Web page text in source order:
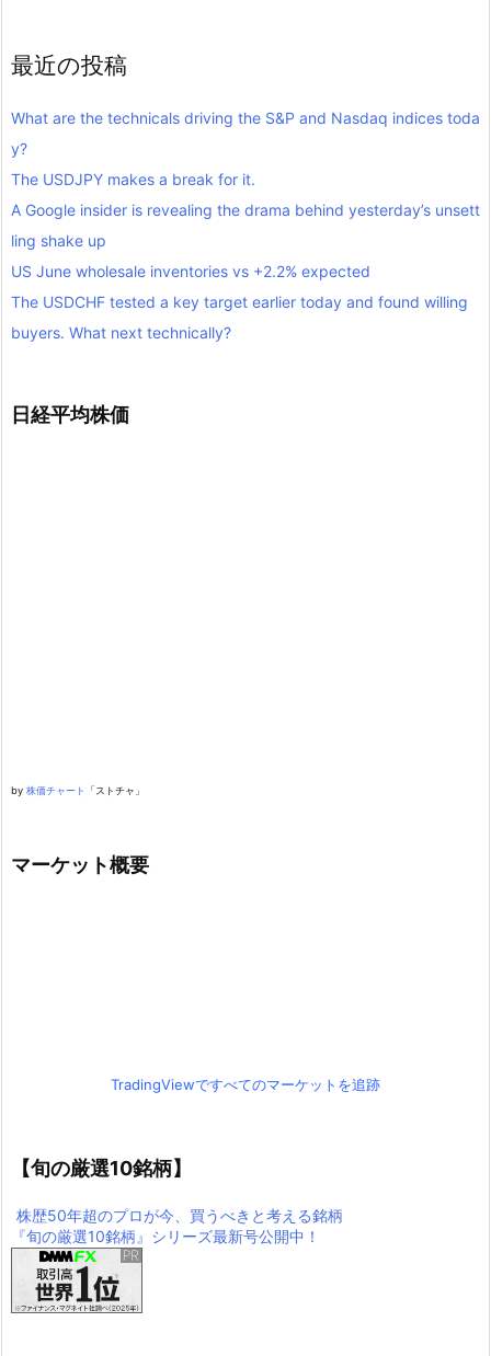
最近の投稿
What are the technicals driving the S&P and Nasdaq indices toda
y?
The USDJPY makes a break for it.
A Google insider is revealing the drama behind yesterday’s unsett
ling shake up
US June wholesale inventories vs +2.2% expected
The USDCHF tested a key target earlier today and found willing
buyers. What next technically?
日経平均株価
by 株価チャート 「ストチャ」
マーケット概要
TradingViewですべてのマーケットを追跡
【旬の厳選10銘柄】
株歴50年超のプロが今、買うべきと考える銘柄
『旬の厳選10銘柄』シリーズ最新号公開中！